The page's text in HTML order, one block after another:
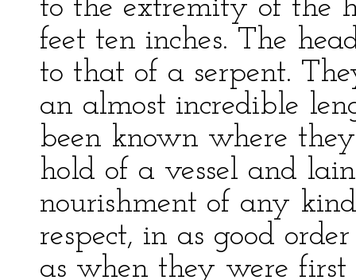
to the extremity of the
feet ten inches. The
to that of a serpent.
an almost incredible
been known where
hold of a vessel and
nourishment of any
respect, in as good
as when they were